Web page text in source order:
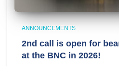
ANNOUNCEMENTS
2nd call is open for
at the BNC in 2026!